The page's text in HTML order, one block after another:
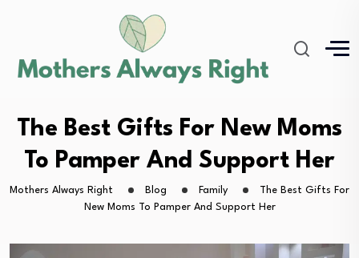
The Best Gifts For New Moms
To Pamper And Support Her
Mothers Always Right Blog Family
The Best Gifts For
New Moms To Pamper And Support Her